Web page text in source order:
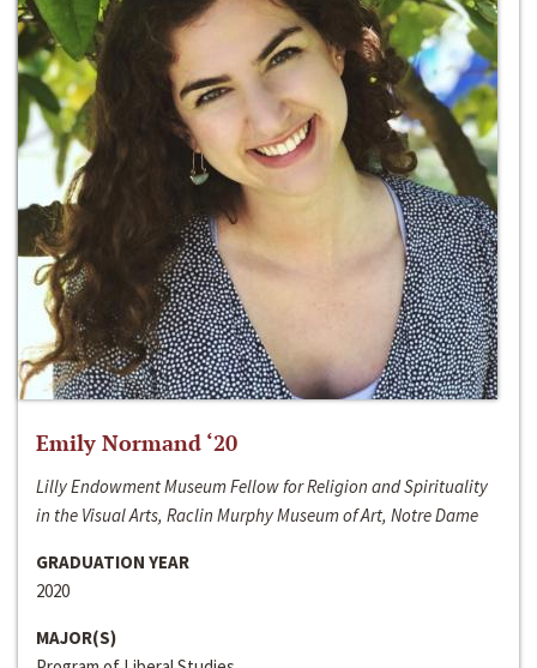
Emily Normand ‘20
Lilly Endowment Museum Fellow for Religion and Spirituality
in the Visual Arts, Raclin Murphy Museum of Art, Notre Dame
GRADUATION YEAR
2020
MAJOR(S)